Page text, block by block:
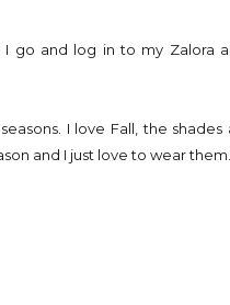
go and log in to my Zalora
I love Fall, the
and I just love to wear them.